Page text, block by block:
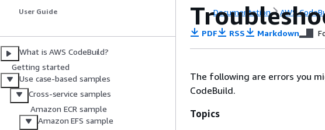
User Guide
What is AWS CodeBuild?
Getting started
Use case-based samples
Cross-service samples
Amazon ECR sample
Amazon EFS sample
Documentation AWS
PDF RSS Markdown
The following are errors you
CodeBuild.
Topics